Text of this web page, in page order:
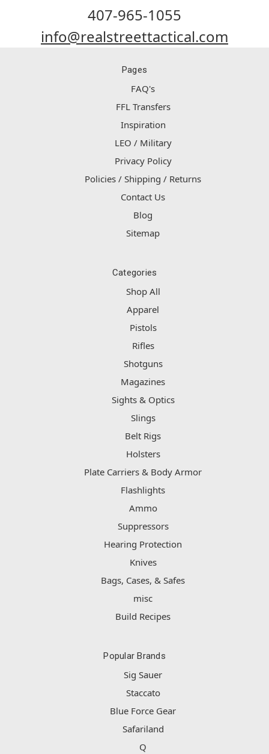
407-965-1055
info@realstreettactical.com
Pages
FAQ's
FFL Transfers
Inspiration
LEO / Military
Privacy Policy
Policies / Shipping / Returns
Contact Us
Blog
Sitemap
Categories
Shop All
Apparel
Pistols
Rifles
Shotguns
Magazines
Sights & Optics
Slings
Belt Rigs
Holsters
Plate Carriers & Body Armor
Flashlights
Ammo
Suppressors
Hearing Protection
Knives
Bags, Cases, & Safes
misc
Build Recipes
Popular Brands
Sig Sauer
Staccato
Blue Force Gear
Safariland
Q